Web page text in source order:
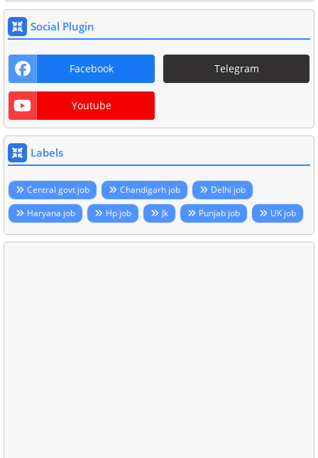
Social Plugin
Facebook Telegram
Youtube
Labels
Central govt job Chandigarh job
Delhi job
Haryana job
Hp job Jk Punjab job UK job